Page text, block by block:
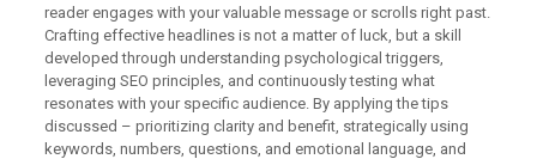
reader engages with your valuable message or scrolls right past.
Crafting effective headlines is not a matter of luck, but a skill
developed through understanding psychological triggers,
leveraging SEO principles, and continuously testing what
resonates with your specific audience. By applying the tips
discussed – prioritizing clarity and benefit, strategically using
keywords, numbers, questions, and emotional language, and